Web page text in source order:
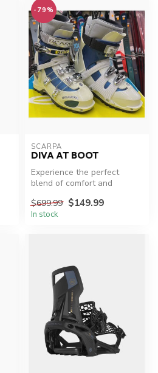
-79%
SCARPA
DIVA AT BOOT
Experience the perfect
blend of comfort and
Diva AT XC S...
$699.99 $149.99
In stock